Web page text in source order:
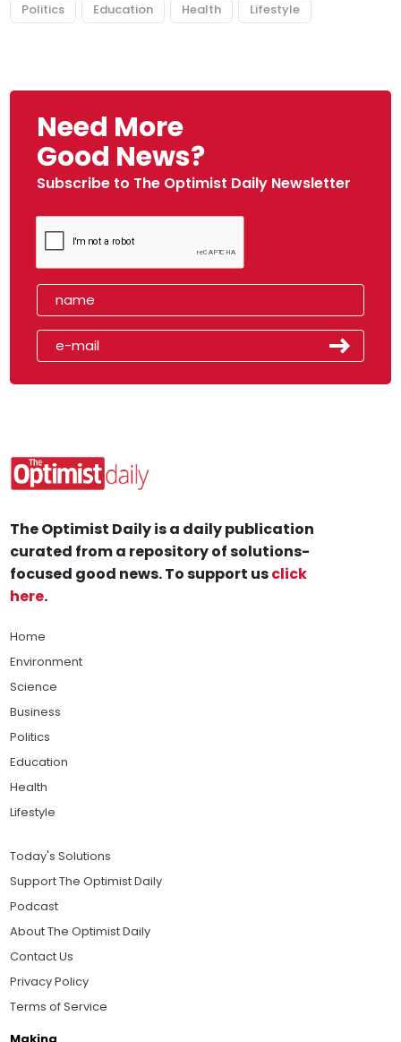
Politics Education Health Lifestyle
Need More
Good News?
Subscribe to The Optimist Daily Newsletter
The Optimist Daily is a daily publication
curated from a repository of solutions-
focused good news. To support usclick
here.
Home
Environment
Science
Business
Politics
Education
Health
Lifestyle
Today's Solutions
Support The Optimist Daily
Podcast
About The Optimist Daily
Contact Us
Privacy Policy
Terms of Service